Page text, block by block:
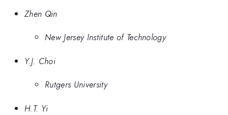
Zhen Qin
New Jersey Institute of Technology
Y.J. Choi
Rutgers University
H.T. Yi